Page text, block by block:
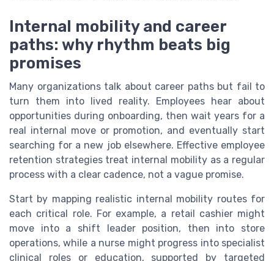
Internal mobility and career
paths: why rhythm beats big
promises
Many organizations talk about career paths but fail to
turn them into lived reality. Employees hear about
opportunities during onboarding, then wait years for a
real internal move or promotion, and eventually start
searching for a new job elsewhere. Effective employee
retention strategies treat internal mobility as a regular
process with a clear cadence, not a vague promise.
Start by mapping realistic internal mobility routes for
each critical role. For example, a retail cashier might
move into a shift leader position, then into store
operations, while a nurse might progress into specialist
clinical roles or education, supported by targeted